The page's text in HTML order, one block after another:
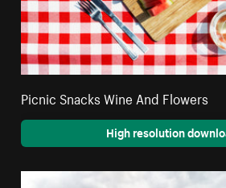
Picnic Snacks Wine And Flowers
High resolution